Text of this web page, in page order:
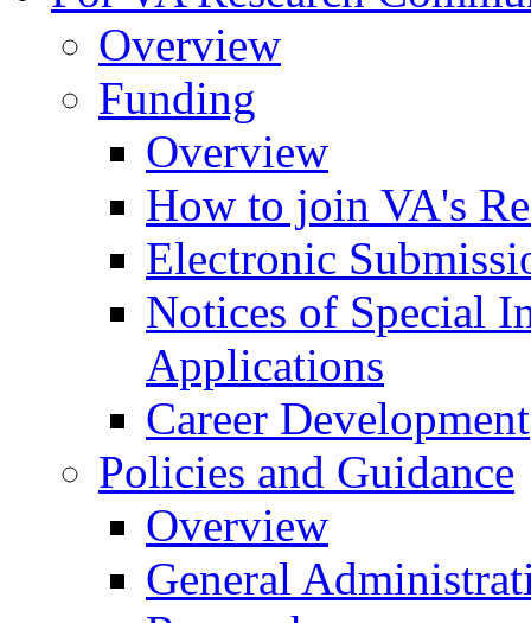
Overview
Funding
Overview
How to join VA's
Electronic
Notices of Special
Applications
Career Development
Policies and Guidance
Overview
General